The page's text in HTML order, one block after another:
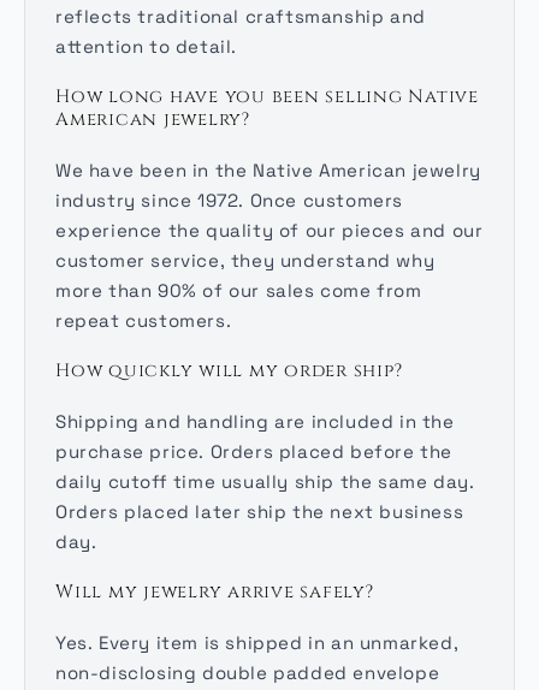
reflects traditional craftsmanship and
attention to detail.
How long have you been selling Native
American jewelry?
We have been in the Native American jewelry
industry since 1972. Once customers
experience the quality of our pieces and our
customer service, they understand why
more than 90% of our sales come from
repeat customers.
How quickly will my order ship?
Shipping and handling are included in the
purchase price. Orders placed before the
daily cutoff time usually ship the same day.
Orders placed later ship the next business
day.
Will my jewelry arrive safely?
Yes. Every item is shipped in an unmarked,
non-disclosing double padded envelope